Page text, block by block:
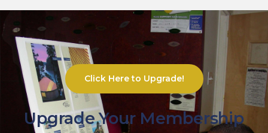
Click Here to Upgrade!
Upgrade Your Membership